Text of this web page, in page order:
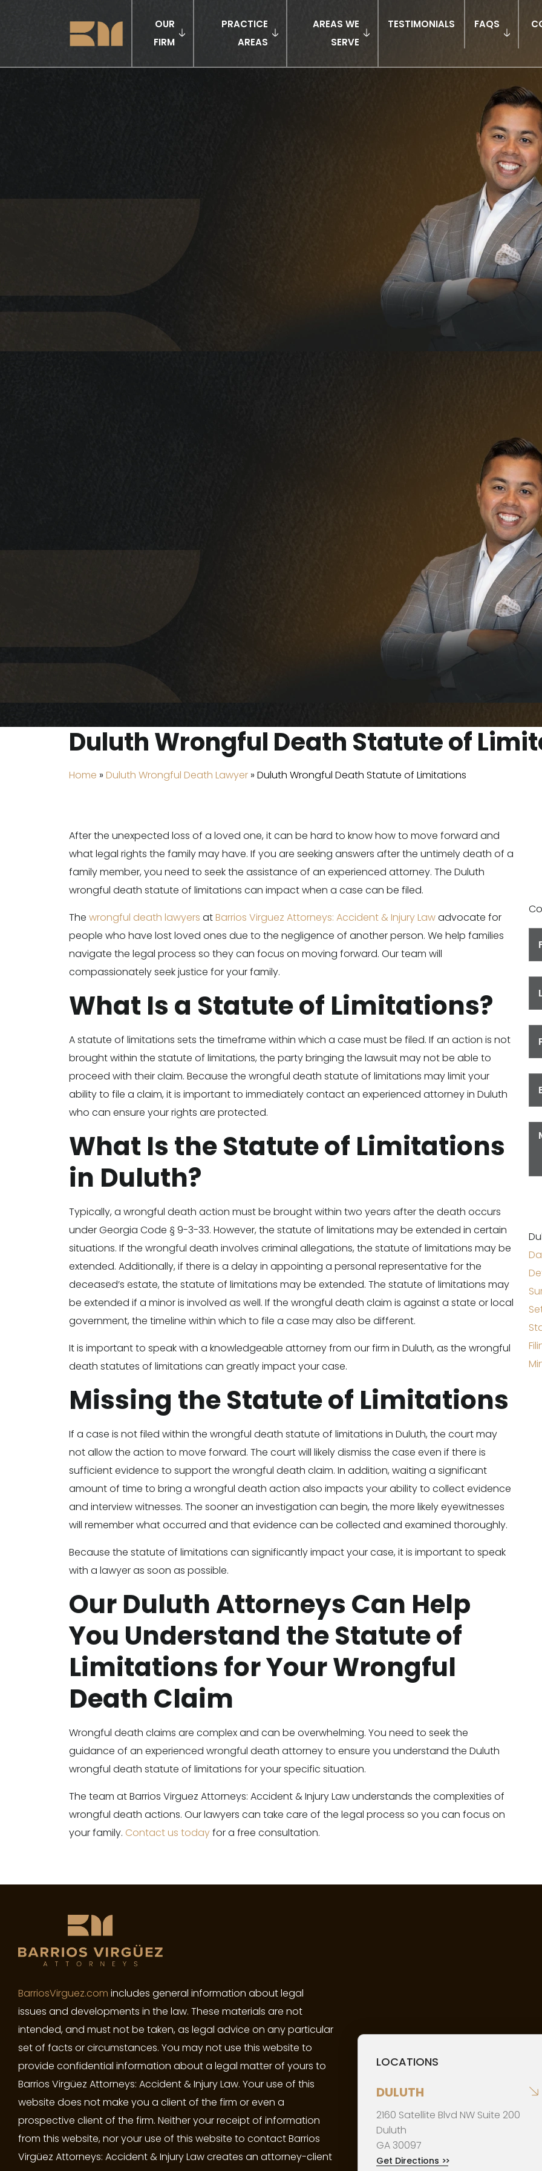
OUR
FIRM
PRACTICE
AREAS
AREAS WE
SERVE
TESTIMONIALS FAQS
Duluth Wrongful Death Statute of
Home » Duluth Wrongful Death Lawyer » Duluth Wrongful Death Statute of Limitations
After the unexpected loss of a loved one, it can be hard to know how to move forward and
what legal rights the family may have. If you are seeking answers after the untimely death of a
family member, you need to seek the assistance of an experienced attorney. The Duluth
wrongful death statute of limitations can impact when a case can be filed.
The wrongful death lawyers atBarrios Virguez Attorneys: Accident & Injury Lawadvocate for
people who have lost loved ones due to the negligence of another person. We help families
navigate the legal process so they can focus on moving forward. Our team will
compassionately seek justice for your family.
What Is a Statute of Limitations?
A statute of limitations sets the timeframe within which a case must be filed. If an action is not
brought within the statute of limitations, the party bringing the lawsuit may not be able to
proceed with their claim. Because the wrongful death statute of limitations may limit your
ability to file a claim, it is important to immediately contact an experienced attorney in Duluth
who can ensure your rights are protected.
What Is the Statute of Limitations
in Duluth?
Typically, a wrongful death action must be brought within two years after the death occurs
under Georgia Code § 9-3-33. However, the statute of limitations may be extended in certain
situations. If the wrongful death involves criminal allegations, the statute of limitations may be
extended. Additionally, if there is a delay in appointing a personal representative for the
deceased’s estate, the statute of limitations may be extended. The statute of limitations may
be extended if a minor is involved as well. If the wrongful death claim is against a state or local
government, the timeline within which to file a case may also be different.
It is important to speak with a knowledgeable attorney from our firm in Duluth, as the wrongful
death statutes of limitations can greatly impact your case.
Missing the Statute of Limitations
If a case is not filed within the wrongful death statute of limitations in Duluth, the court may
not allow the action to move forward. The court will likely dismiss the case even if there is
sufficient evidence to support the wrongful death claim. In addition, waiting a significant
amount of time to bring a wrongful death action also impacts your ability to collect evidence
and interview witnesses. The sooner an investigation can begin, the more likely eyewitnesses
will remember what occurred and that evidence can be collected and examined thoroughly.
Because the statute of limitations can significantly impact your case, it is important to speak
with a lawyer as soon as possible.
Our Duluth Attorneys Can Help
You Understand the Statute of
Limitations for Your Wrongful
Death Claim
Wrongful death claims are complex and can be overwhelming. You need to seek the
guidance of an experienced wrongful death attorney to ensure you understand the Duluth
wrongful death statute of limitations for your specific situation.
The team at Barrios Virguez Attorneys: Accident & Injury Law understands the complexities of
wrongful death actions. Our lawyers can take care of the legal process so you can focus on
your family. Contact us todayfor a free consultation.
BarriosVirguez.com includes general information about legal
issues and developments in the law. These materials are not
intended, and must not be taken, as legal advice on any particular
set of facts or circumstances. You may not use this website to
provide confidential information about a legal matter of yours to
Barrios Virgüez Attorneys: Accident & Injury Law. Your use of this
website does not make you a client of the firm or even a
prospective client of the firm. Neither your receipt of information
from this website, nor your use of this website to contact Barrios
Virgüez Attorneys: Accident & Injury Law creates an attorney-client
LOCATIONS
DULUTH
2160 Satellite Blvd NW Suite 200
Duluth
GA30097
Get Directions >>